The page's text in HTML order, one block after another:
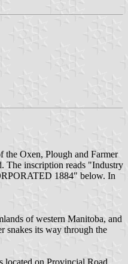
Oxen, Plough and Farmer
The inscription reads "Industry
1884" below. In
of western Manitoba, and
snakes its way through the
located on Provincial Road